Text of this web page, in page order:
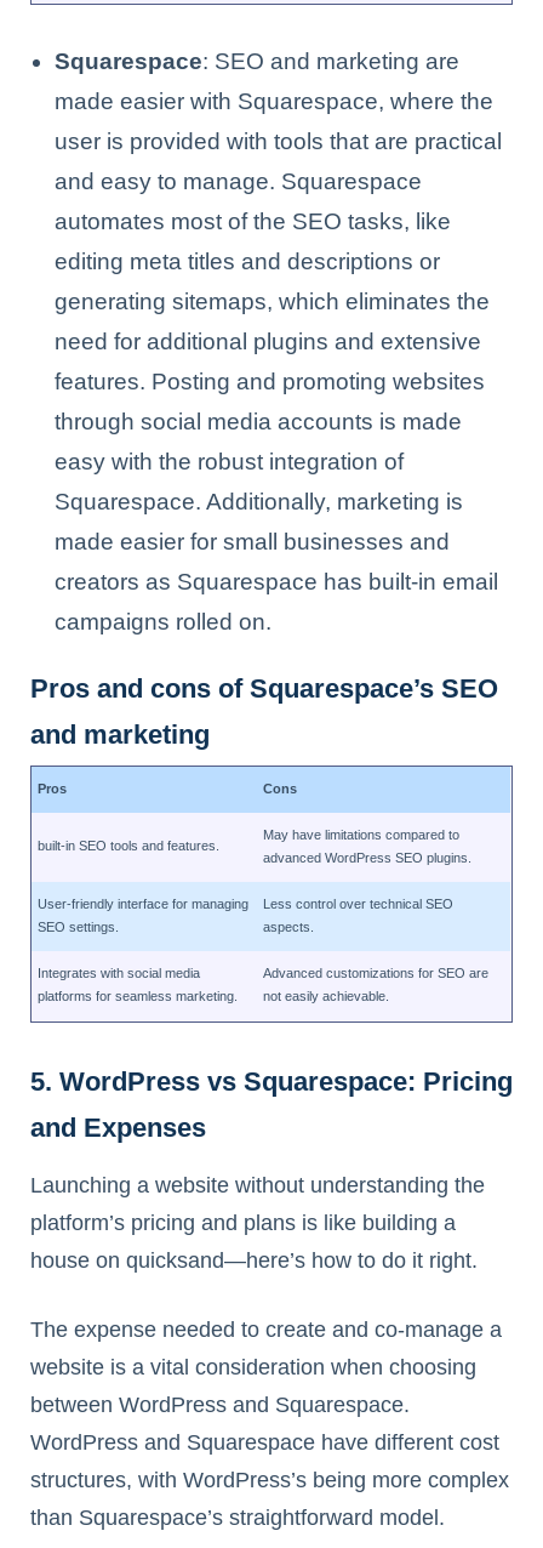
Squarespace: SEO and marketing are
made easier with Squarespace, where the
user is provided with tools that are practical
and easy to manage. Squarespace
automates most of the SEO tasks, like
editing meta titles and descriptions or
generating sitemaps, which eliminates the
need for additional plugins and extensive
features. Posting and promoting websites
through social media accounts is made
easy with the robust integration of
Squarespace. Additionally, marketing is
made easier for small businesses and
creators as Squarespace has built-in email
campaigns rolled on.
Pros and cons of Squarespace’s SEO
and marketing
Pros Cons
built-in SEO tools and features.
May have limitations compared to
advanced WordPress SEO plugins.
User-friendly interface for managing
SEO settings.
Less control over technical SEO
aspects.
Integrates with social media
platforms for seamless marketing.
Advanced customizations for SEO are
not easily achievable.
5. WordPress vs Squarespace: Pricing
and Expenses
Launching a website without understanding the
platform’s pricing and plans is like building a
house on quicksand—here’s how to do it right.
The expense needed to create and co-manage a
website is a vital consideration when choosing
between WordPress and Squarespace.
WordPress and Squarespace have different cost
structures, with WordPress’s being more complex
than Squarespace’s straightforward model.